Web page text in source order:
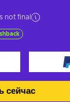
not final
сейчас